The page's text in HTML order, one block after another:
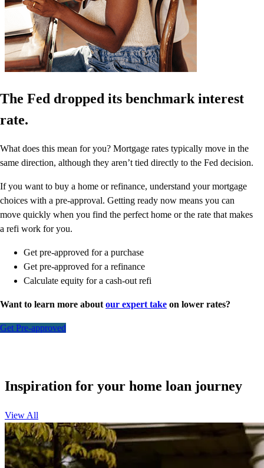
The Fed dropped its benchmark interest
rate.
What does this mean for you? Mortgage rates typically move in the
same direction, although they aren’t tied directly to the Fed decision.
If you want to buy a home or refinance, understand your mortgage
choices with a pre-approval. Getting ready now means you can
move quickly when you find the perfect home or the rate that makes
a refi work for you.
Get pre-approved for a purchase
Get pre-approved for a refinance
Calculate equity for a cash-out refi
Want to learn more aboutour expert take on lower rates?
Get Pre-approved
Inspiration for your home loan journey
View All